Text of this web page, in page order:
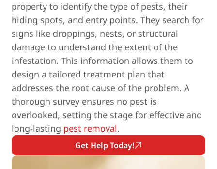
property to identify the type of pests, their
hiding spots, and entry points. They search for
signs like droppings, nests, or structural
damage to understand the extent of the
infestation. This information allows them to
design a tailored treatment plan that
addresses the root cause of the problem. A
thorough survey ensures no pest is
overlooked, setting the stage for effective and
long-lasting pest removal.
Get Help Today!